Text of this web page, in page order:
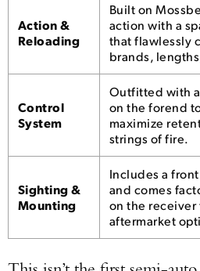
Action &
Reloading
Built on
action with a
that flawlessly
brands,
Control
System
Outfitted with
on the forend
maximize
strings of fire.
Sighting &
Mounting
Includes a
and comes
on the receiver
aftermarket